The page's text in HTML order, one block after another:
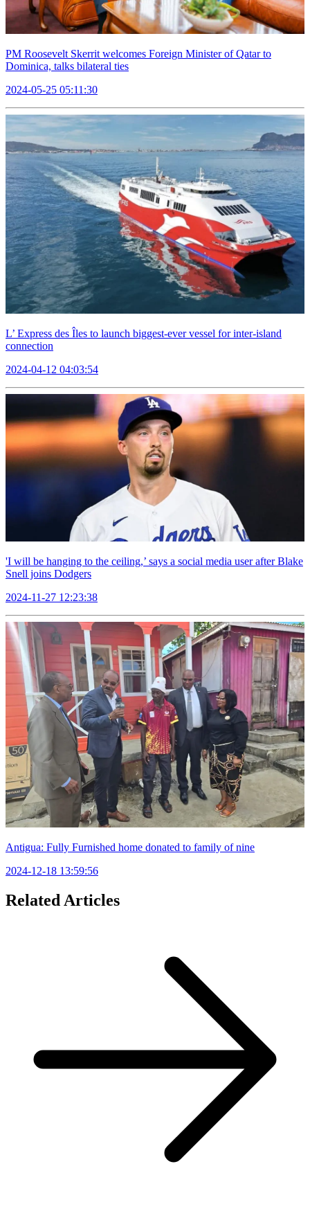
PM Roosevelt Skerrit welcomes Foreign Minister of Qatar to
Dominica, talks bilateral ties
2024-05-25 05:11:30
L’ Express des Îles to launch biggest-ever vessel for inter-island
connection
2024-04-12 04:03:54
'I will be hanging to the ceiling,’ says a social media user after Blake
Snell joins Dodgers
2024-11-27 12:23:38
Antigua: Fully Furnished home donated to family of nine
2024-12-18 13:59:56
Related Articles